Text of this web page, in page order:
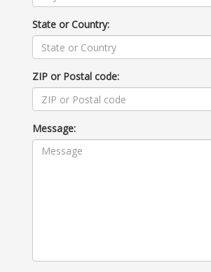
State or Country:
ZIP or Postal code:
Message: